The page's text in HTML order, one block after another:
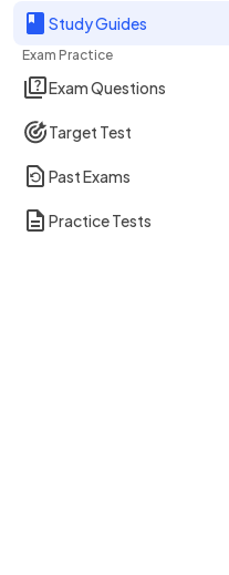
Study Guides
Exam Practice
Exam Questions
Target Test
Past Exams
Practice Tests